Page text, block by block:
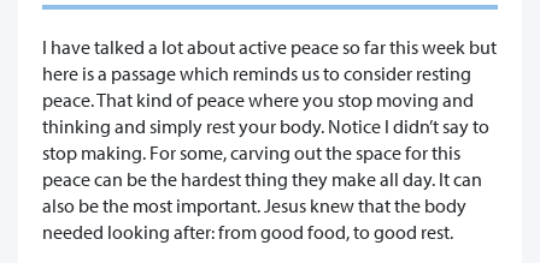
I have talked a lot about active peace so far this week but
here is a passage which reminds us to consider resting
peace. That kind of peace where you stop moving and
thinking and simply rest your body. Notice I didn’t say to
stop making. For some, carving out the space for this
peace can be the hardest thing they make all day. It can
also be the most important. Jesus knew that the body
needed looking after: from good food, to good rest.